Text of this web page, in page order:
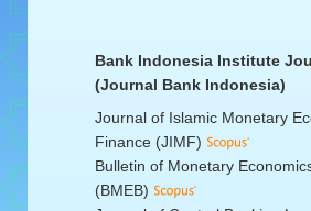
Bank Indonesia Institute
(Journal Bank Indonesia)
Journal of Islamic Monetary
Finance (JIMF)
Bulletin of Monetary
(BMEB)